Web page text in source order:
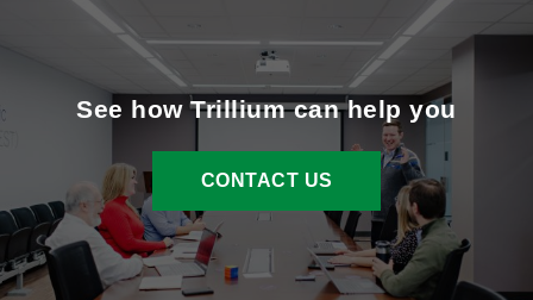
See how Trillium can help you
CONTACT US